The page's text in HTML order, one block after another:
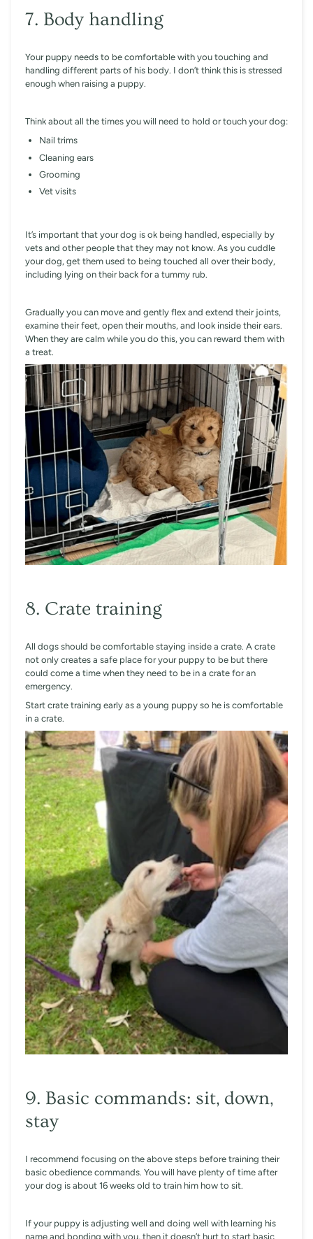
7. Body handling
Your puppy needs to be comfortable with you touching and
handling different parts of his body. I don’t think this is stressed
enough when raising a puppy.
Think about all the times you will need to hold or touch your dog:
Nail trims
Cleaning ears
Grooming
Vet visits
It’s important that your dog is ok being handled, especially by
vets and other people that they may not know. As you cuddle
your dog, get them used to being touched all over their body,
including lying on their back for a tummy rub.
Gradually you can move and gently flex and extend their joints,
examine their feet, open their mouths, and look inside their ears.
When they are calm while you do this, you can reward them with
a treat.
8. Crate training
All dogs should be comfortable staying inside a crate. A crate
not only creates a safe place for your puppy to be but there
could come a time when they need to be in a crate for an
emergency.
Start crate training early as a young puppy so he is comfortable
in a crate.
9. Basic commands: sit, down,
stay
I recommend focusing on the above steps before training their
basic obedience commands. You will have plenty of time after
your dog is about 16 weeks old to train him how to sit.
If your puppy is adjusting well and doing well with learning his
name and bonding with you, then it doesn’t hurt to start basic